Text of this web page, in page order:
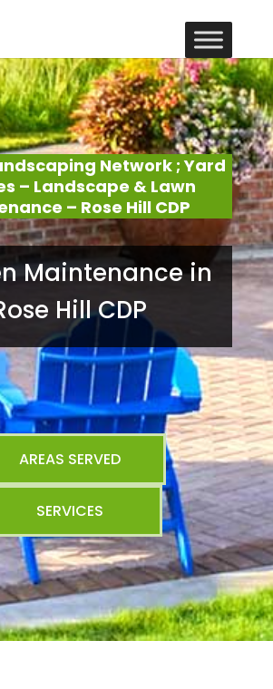
Network ; Yard
– Landscape & Lawn
– Rose Hill CDP
Maintenance in
Hill CDP
AREAS SERVED
SERVICES